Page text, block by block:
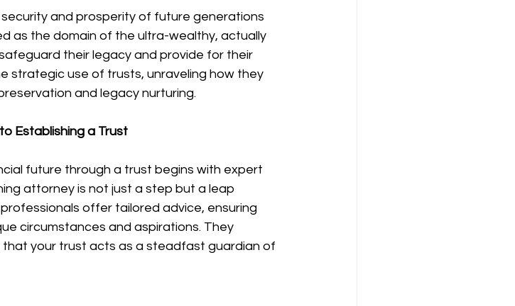
and prosperity of future generations
as the domain of the ultra-wealthy, actually
their legacy and provide for their
strategic use of trusts, unraveling how they
and legacy nurturing.
Establishing a Trust
future through a trust begins with expert
attorney is not just a step but a leap
offer tailored advice, ensuring
circumstances and aspirations. They
your trust acts as a steadfast guardian of